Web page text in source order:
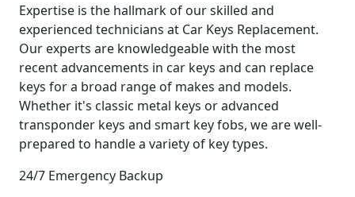
Expertise is the hallmark of our skilled and
experienced technicians at Car Keys Replacement.
Our experts are knowledgeable with the most
recent advancements in car keys and can replace
keys for a broad range of makes and models.
Whether it's classic metal keys or advanced
transponder keys and smart key fobs, we are well-
prepared to handle a variety of key types.
24/7 Emergency Backup